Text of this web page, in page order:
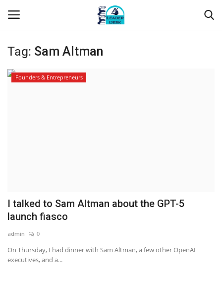
Login
Business
Technology
Tag: Sam Altman
Founders & Entrepreneurs
I talked to Sam Altman about the GPT-5
launch fiasco
admin 0
On Thursday, I had dinner with Sam Altman, a few other OpenAI
executives, and a...